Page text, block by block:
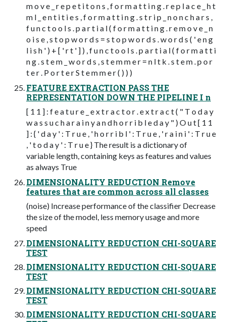
m o v e _ r e p e t i t o n s , f o r m a t t i n g . r e p l a c e _ h t
m l _ e n t i t i e s , f o r m a t t i n g . s t r i p _ n o n c h a r s ,
f u n c t o o l s . p a r t i a l ( f o r m a t t i n g . r e m o v e _ n
o i s e , s t o p w o r d s = s t o p w o r d s . w o r d s ( ' e n g
l i s h ' ) + [ ' r t ' ] ) , f u n c t o o l s . p a r t i a l ( f o r m a t t i
n g . s t e m _ w o r d s , s t e m m e r = n l t k . s t e m . p o r
t e r . P o r t e r S t e m m e r ( ) ) )
FEATURE EXTRACTION PASS THE
REPRESENTATION DOWN THE PIPELINE I n
[ 1 1 ] : f e a t u r e _ e x t r a c t o r . e x t r a c t ( " T o d a y
w a s s u c h a r a i n y a n d h o r r i b l e d a y " ) O u t [ 1 1
] : { ' d a y ' : T r u e , ' h o r r i b l ' : T r u e , ' r a i n i ' : T r u e
, ' t o d a y ' : T r u e } The result is a dictionary of
variable length, containing keys as features and values
as always True
DIMENSIONALITY REDUCTION Remove
features that are common across all classes
(noise) Increase performance of the classifier Decrease
the size of the model, less memory usage and more
speed
DIMENSIONALITY REDUCTION CHI-SQUARE
TEST
DIMENSIONALITY REDUCTION CHI-SQUARE
TEST
DIMENSIONALITY REDUCTION CHI-SQUARE
TEST
DIMENSIONALITY REDUCTION CHI-SQUARE